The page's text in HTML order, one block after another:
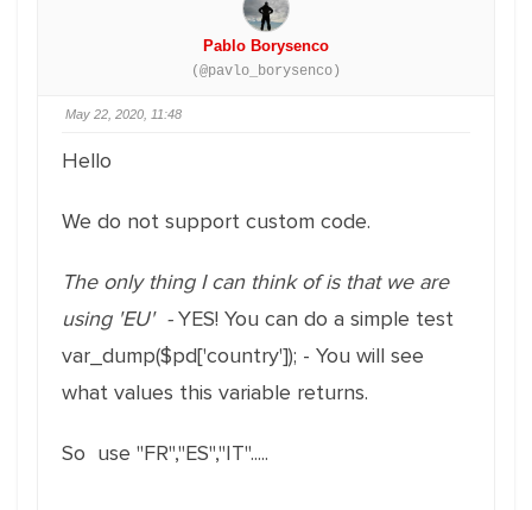
Pablo Borysenco
(@pavlo_borysenco)
May 22, 2020, 11:48
Hello
We do not support custom code.
The only thing I can think of is that we are
using 'EU' -YES! You can do a simple test
var_dump($pd['country']); - You will see
what values this variable returns.
So use "FR","ES","IT".....